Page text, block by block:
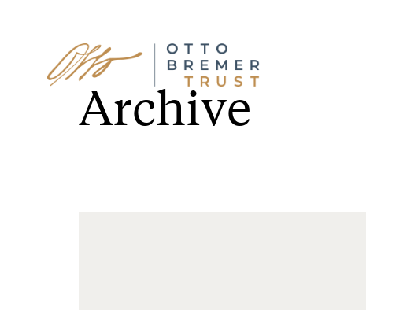
Skip
to
contentArchive